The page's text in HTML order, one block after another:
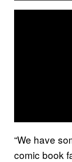
“We have
comic book